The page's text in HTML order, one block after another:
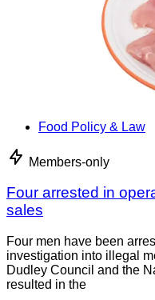
Food Policy & Law
Members-only
Four arrested in
sales
Four men have been
investigation into illegal
Dudley Council and the
resulted in the